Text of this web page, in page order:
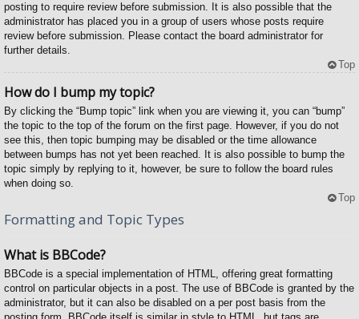
posting to require review before submission. It is also possible that the
administrator has placed you in a group of users whose posts require
review before submission. Please contact the board administrator for
further details.
Top
How do I bump my topic?
By clicking the “Bump topic” link when you are viewing it, you can “bump”
the topic to the top of the forum on the first page. However, if you do not
see this, then topic bumping may be disabled or the time allowance
between bumps has not yet been reached. It is also possible to bump the
topic simply by replying to it, however, be sure to follow the board rules
when doing so.
Top
Formatting and Topic Types
What is BBCode?
BBCode is a special implementation of HTML, offering great formatting
control on particular objects in a post. The use of BBCode is granted by the
administrator, but it can also be disabled on a per post basis from the